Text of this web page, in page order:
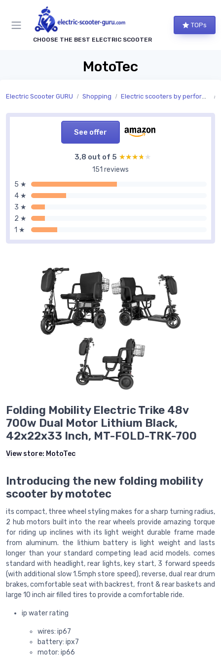
CHOOSE THE BEST ELECTRIC SCOOTER
TOPs
MotoTec
Electric Scooter GURU Shopping Electric scooters by performance
See offer
3,8 out of 5 ★★★★★
★★★★★
151 reviews
5 ★
4 ★
3 ★
2 ★
1 ★
Folding Mobility Electric Trike 48v
700w Dual Motor Lithium Black,
42x22x33 Inch, MT-FOLD-TRK-700
View store: MotoTec
Introducing the new folding mobility
scooter by mototec
its compact, three wheel styling makes for a sharp turning radius,
2 hub motors built into the rear wheels provide amazing torque
for riding up inclines with its light weight durable frame made
from aluminum. the lithium battery is light weight and lasts
longer than your standard competing lead acid models. comes
standard with headlight, rear lights, key start, 3 forward speeds
(with additional slow 1.5mph store speed), reverse, dual rear drum
brakes, comfortable seat with backrest, front & rear baskets and
large 10 inch air filled tires to provide a comfortable ride.
ip water rating
wires: ip67
battery: ipx7
motor: ip66